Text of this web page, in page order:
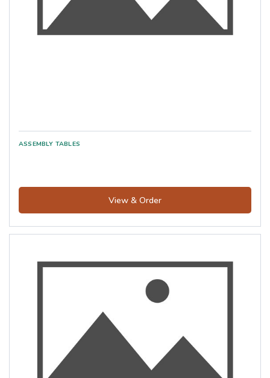
View & Order